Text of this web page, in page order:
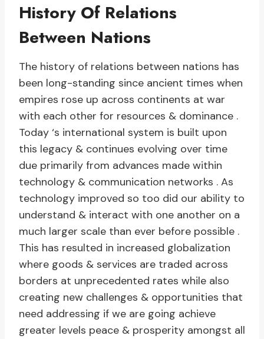
History Of Relations
Between Nations
The history of relations between nations has
been long-standing since ancient times when
empires rose up across continents at war
with each other for resources & dominance .
Today ‘s international system is built upon
this legacy & continues evolving over time
due primarily from advances made within
technology & communication networks . As
technology improved so too did our ability to
understand & interact with one another on a
much larger scale than ever before possible .
This has resulted in increased globalization
where goods & services are traded across
borders at unprecedented rates while also
creating new challenges & opportunities that
need addressing if we are going achieve
greater levels peace & prosperity amongst all